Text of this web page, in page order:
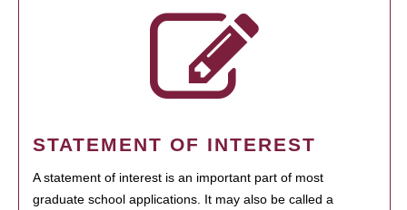
STATEMENT OF INTEREST
A statement of interest is an important part of most
graduate school applications. It may also be called a